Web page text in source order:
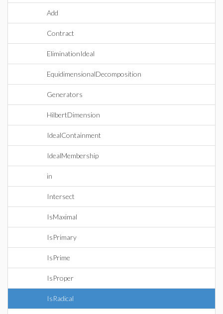
Add
Contract
EliminationIdeal
EquidimensionalDecomposition
Generators
HilbertDimension
IdealContainment
IdealMembership
in
Intersect
IsMaximal
IsPrimary
IsPrime
IsProper
IsRadical